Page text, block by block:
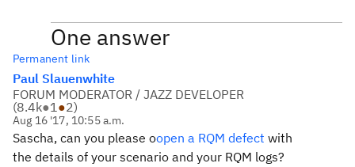
One answer
Permanent link
Paul Slauenwhite
FORUM MODERATOR / JAZZ DEVELOPER
(8.4k●1●2)
Aug 16 '17, 10:55 a.m.
Sascha, can you please oopen a RQM defect with
the details of your scenario and your RQM logs?